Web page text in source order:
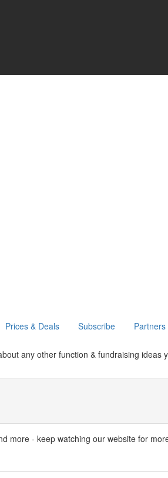
Prices & Deals Subscribe Partners
any other function & fundraising ideas
more - keep watching our website for